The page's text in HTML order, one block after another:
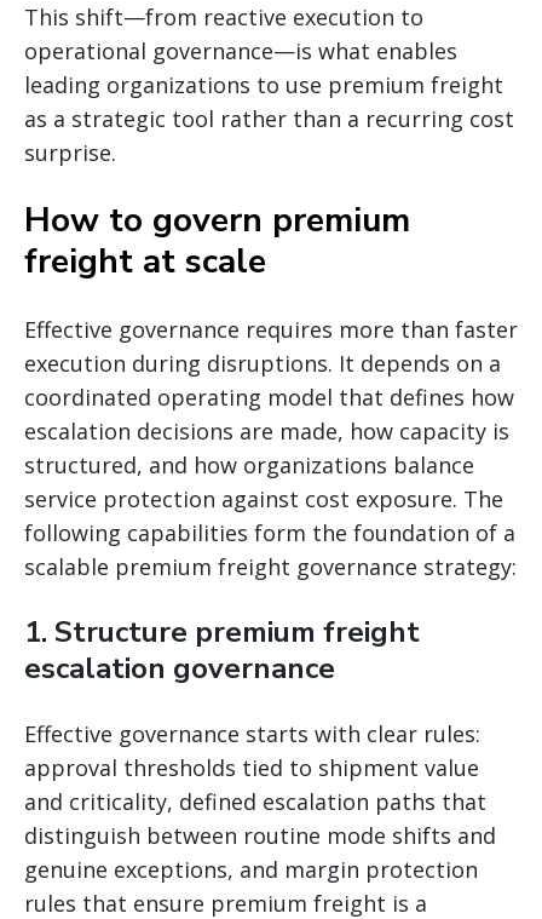
This shift—from reactive execution to
operational governance—is what enables
leading organizations to use premium freight
as a strategic tool rather than a recurring cost
surprise.
How to govern premium
freight at scale
Effective governance requires more than faster
execution during disruptions. It depends on a
coordinated operating model that defines how
escalation decisions are made, how capacity is
structured, and how organizations balance
service protection against cost exposure. The
following capabilities form the foundation of a
scalable premium freight governance strategy:
1. Structure premium freight
escalation governance
Effective governance starts with clear rules:
approval thresholds tied to shipment value
and criticality, defined escalation paths that
distinguish between routine mode shifts and
genuine exceptions, and margin protection
rules that ensure premium freight is a